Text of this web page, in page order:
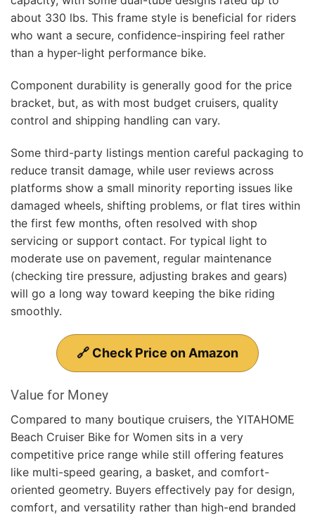
about 330 lbs. This frame style is beneficial for riders
who want a secure, confidence-inspiring feel rather
than a hyper-light performance bike.
Component durability is generally good for the price
bracket, but, as with most budget cruisers, quality
control and shipping handling can vary.
Some third-party listings mention careful packaging to
reduce transit damage, while user reviews across
platforms show a small minority reporting issues like
damaged wheels, shifting problems, or flat tires within
the first few months, often resolved with shop
servicing or support contact. For typical light to
moderate use on pavement, regular maintenance
(checking tire pressure, adjusting brakes and gears)
will go a long way toward keeping the bike riding
smoothly.
🔗 Check Price on Amazon
Value for Money
Compared to many boutique cruisers, the YITAHOME
Beach Cruiser Bike for Women sits in a very
competitive price range while still offering features
like multi-speed gearing, a basket, and comfort-
oriented geometry. Buyers effectively pay for design,
comfort, and versatility rather than high-end branded